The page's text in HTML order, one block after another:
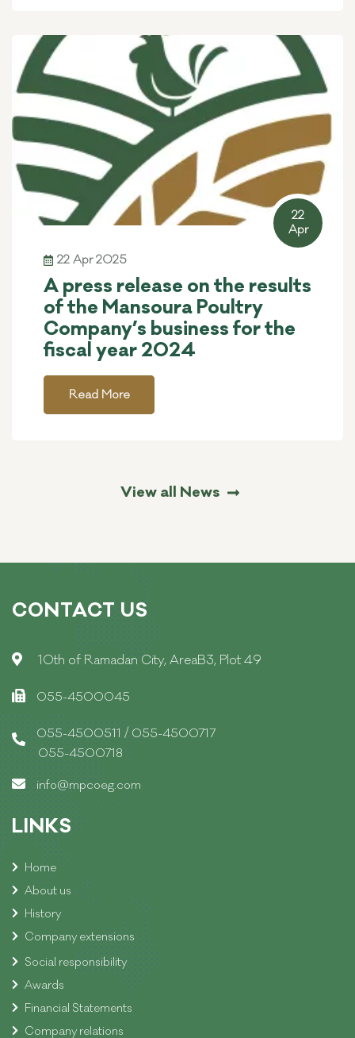
22
Apr
22 Apr 2025
A press release on the results
of the Mansoura Poultry
Company’s business for the
fiscal year 2024
Read More
View all News
CONTACT US
10th of Ramadan City, AreaB3, Plot 49
055-4500045
055-4500511 / 055-4500717
055-4500718
info@mpcoeg.com
LINKS
Home
About us
History
Company extensions
Social responsibility
Awards
Financial Statements
Company relations